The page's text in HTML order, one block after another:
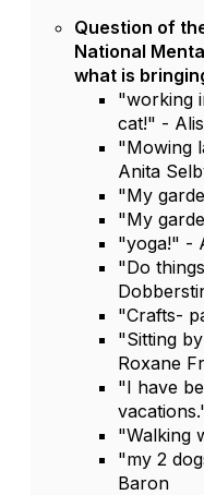
Question of
National
what is
"working
cat!" -
"Mowing
Anita
"My
"My
"yoga!" -
"Do
"Crafts-
"Sitting
Roxane
"I have
"Walking
"my 2
Baron